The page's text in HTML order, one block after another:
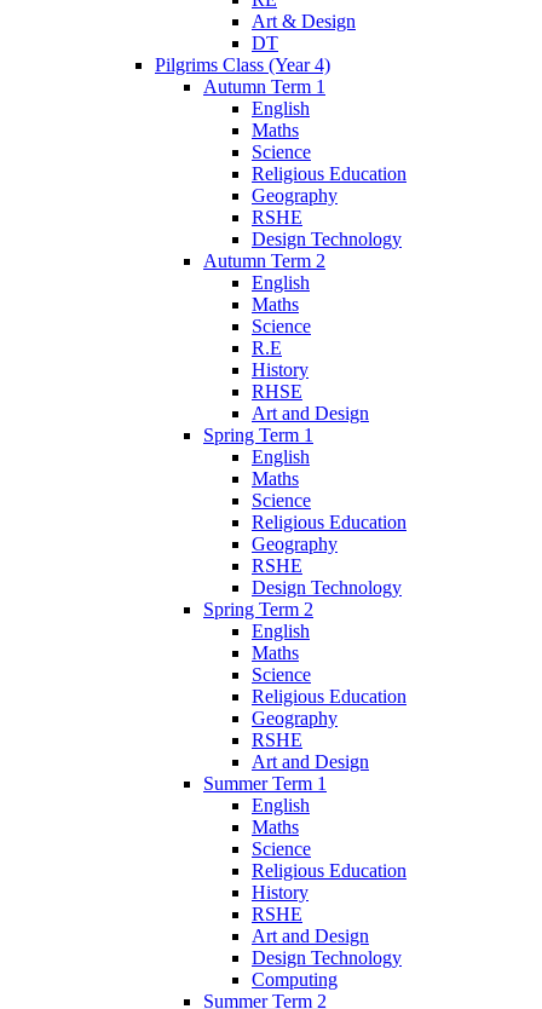
Art & Design
DT
Pilgrims Class (Year 4)
Autumn Term 1
English
Maths
Science
Religious Education
Geography
RSHE
Design Technology
Autumn Term 2
English
Maths
Science
R.E
History
RHSE
Art and Design
Spring Term 1
English
Maths
Science
Religious Education
Geography
RSHE
Design Technology
Spring Term 2
English
Maths
Science
Religious Education
Geography
RSHE
Art and Design
Summer Term 1
English
Maths
Science
Religious Education
History
RSHE
Art and Design
Design Technology
Computing
Summer Term 2